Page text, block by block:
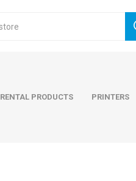
RENTAL PRODUCTS PRINTERS